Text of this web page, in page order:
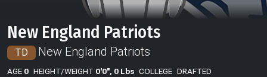
New England Patriots
TD New England Patriots
AGE 0 HEIGHT/WEIGHT 0'0", 0 Lbs COLLEGE DRAFTED